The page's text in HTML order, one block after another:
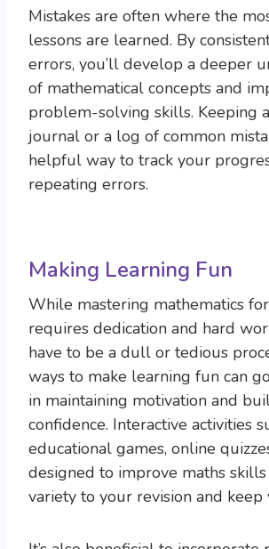
Mistakes are often where the
lessons are learned. By
errors, you’ll develop a deeper
of mathematical concepts and
problem-solving skills. Keeping
journal or a log of common
helpful way to track your
repeating errors.
Making Learning Fun
While mastering mathematics
requires dedication and hard
have to be a dull or tedious
ways to make learning fun can
in maintaining motivation and
confidence. Interactive activities
educational games, online
designed to improve maths skills
variety to your revision and keep